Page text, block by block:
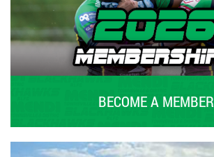
BECOME A MEMBER